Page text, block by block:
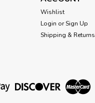
Wishlist
Login or Sign Up
Shipping & Returns